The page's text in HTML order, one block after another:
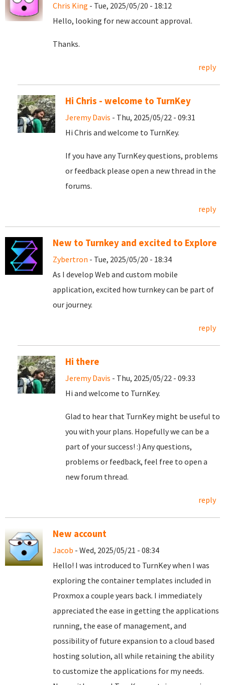
Chris King - Tue, 2025/05/20 - 18:12
Hello, looking for new account approval.
Thanks.
reply
Hi Chris - welcome to TurnKey
Jeremy Davis - Thu, 2025/05/22 - 09:31
Hi Chris and welcome to TurnKey.
If you have any TurnKey questions, problems
or feedback please open a new thread in the
forums.
reply
New to Turnkey and excited to Explore
Zybertron - Tue, 2025/05/20 - 18:34
As I develop Web and custom mobile
application, excited how turnkey can be part of
our journey.
reply
Hi there
Jeremy Davis - Thu, 2025/05/22 - 09:33
Hi and welcome to TurnKey.
Glad to hear that TurnKey might be useful to
you with your plans. Hopefully we can be a
part of your success! :) Any questions,
problems or feedback, feel free to open a
new forum thread.
reply
New account
Jacob - Wed, 2025/05/21 - 08:34
Hello! I was introduced to TurnKey when I was
exploring the container templates included in
Proxmox a couple years back. I immediately
appreciated the ease in getting the applications
running, the ease of management, and
possibility of future expansion to a cloud based
hosting solution, all while retaining the ability
to customize the applications for my needs.